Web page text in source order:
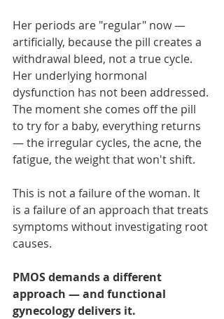
Her periods are "regular" now —
artificially, because the pill creates a
withdrawal bleed, not a true cycle.
Her underlying hormonal
dysfunction has not been addressed.
The moment she comes off the pill
to try for a baby, everything returns
— the irregular cycles, the acne, the
fatigue, the weight that won't shift.
This is not a failure of the woman. It
is a failure of an approach that treats
symptoms without investigating root
causes.
PMOS demands a different
approach — and functional
gynecology delivers it.